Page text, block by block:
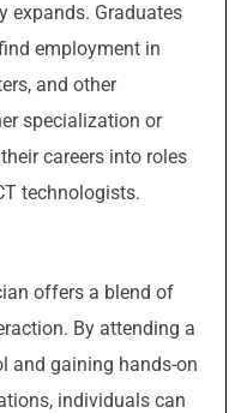
expands. Graduates
employment in
and other
specialization or
careers into roles
technologists.
offers a blend of
By attending a
and gaining hands-on
individuals can